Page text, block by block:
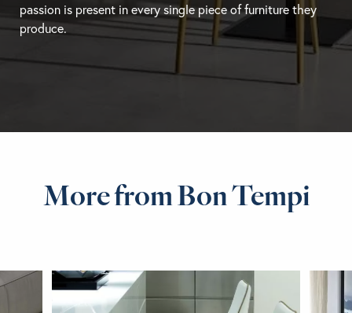
passion is present in every single piece of furniture they
produce.
More from Bon Tempi